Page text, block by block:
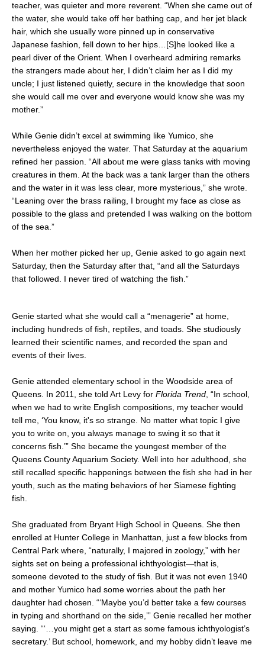
teacher, was quieter and more reverent. “When she came out of
the water, she would take off her bathing cap, and her jet black
hair, which she usually wore pinned up in conservative
Japanese fashion, fell down to her hips…[S]he looked like a
pearl diver of the Orient. When I overheard admiring remarks
the strangers made about her, I didn’t claim her as I did my
uncle; I just listened quietly, secure in the knowledge that soon
she would call me over and everyone would know she was my
mother.”
While Genie didn’t excel at swimming like Yumico, she
nevertheless enjoyed the water. That Saturday at the aquarium
refined her passion. “All about me were glass tanks with moving
creatures in them. At the back was a tank larger than the others
and the water in it was less clear, more mysterious,” she wrote.
“Leaning over the brass railing, I brought my face as close as
possible to the glass and pretended I was walking on the bottom
of the sea.”
When her mother picked her up, Genie asked to go again next
Saturday, then the Saturday after that, “and all the Saturdays
that followed. I never tired of watching the fish.”
Genie started what she would call a “menagerie” at home,
including hundreds of fish, reptiles, and toads. She studiously
learned their scientific names, and recorded the span and
events of their lives.
Genie attended elementary school in the Woodside area of
Queens. In 2011, she told Art Levy for Florida Trend , “In school,
when we had to write English compositions, my teacher would
tell me, ‘You know, it's so strange. No matter what topic I give
you to write on, you always manage to swing it so that it
concerns fish.’” She became the youngest member of the
Queens County Aquarium Society. Well into her adulthood, she
still recalled specific happenings between the fish she had in her
youth, such as the mating behaviors of her Siamese fighting
fish.
She graduated from Bryant High School in Queens. She then
enrolled at Hunter College in Manhattan, just a few blocks from
Central Park where, “naturally, I majored in zoology,” with her
sights set on being a professional ichthyologist—that is,
someone devoted to the study of fish. But it was not even 1940
and mother Yumico had some worries about the path her
daughter had chosen. “‘Maybe you’d better take a few courses
in typing and shorthand on the side,’” Genie recalled her mother
saying. “‘…you might get a start as some famous ichthyologist’s
secretary.’ But school, homework, and my hobby didn’t leave me